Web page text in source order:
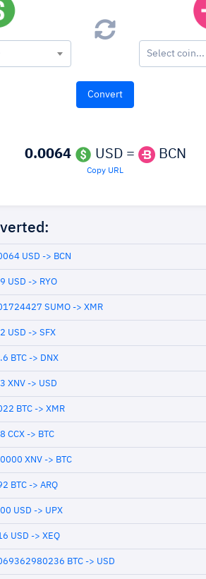
Select coin...
0.0064 USD = BCN
Copy URL
USD -> BCN
USD -> RYO
SUMO -> XMR
USD -> SFX
BTC -> DNX
XNV -> USD
BTC -> XMR
CCX -> BTC
XNV -> BTC
BTC -> ARQ
USD -> UPX
USD -> XEQ
BTC -> USD